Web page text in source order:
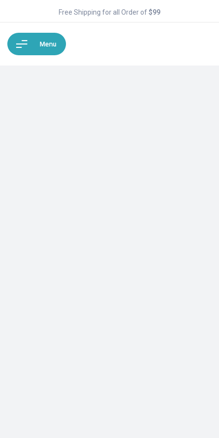
Free Shipping for all Order of$99
Menu